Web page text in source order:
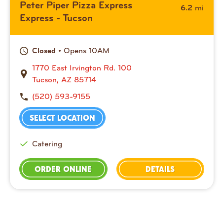
Peter Piper Pizza Express
Express - Tucson
6.2 mi
Closed • Opens 10AM
1770 East Irvington Rd. 100
Tucson, AZ 85714
(520) 593-9155
SELECT LOCATION
Catering
ORDER ONLINE DETAILS